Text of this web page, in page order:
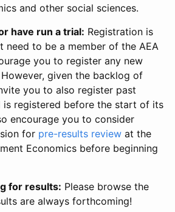
and other social sciences.
have run a trial: Registration is
need to be a member of the AEA
you to register any new
given the backlog of
you to also register past
is registered before the start of its
encourage you to consider
for pre-results review at the
Economics before beginning
for results: Please browse the
are always forthcoming!